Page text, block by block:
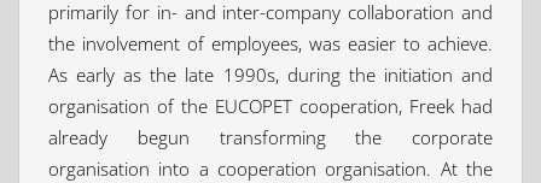
primarily for in- and inter-company collaboration and
the involvement of employees, was easier to achieve.
As early as the late 1990s, during the initiation and
organisation of the EUCOPET cooperation, Freek had
already begun transforming the corporate
organisation into a cooperation organisation. At the